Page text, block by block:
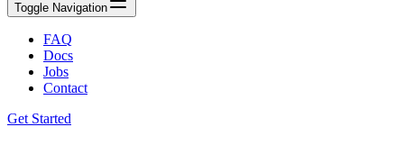
Toggle Navigation
FAQ
Docs
Jobs
Contact
Get Started